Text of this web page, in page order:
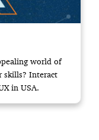
world of
skills? Interact
in USA.